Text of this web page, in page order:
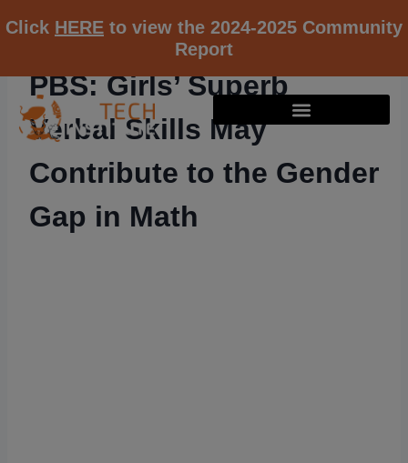
Click HERE to view the 2024-2025 Community
Report
PBS: Girls’ Superb
Verbal Skills May
Contribute to the Gender
Gap in Math